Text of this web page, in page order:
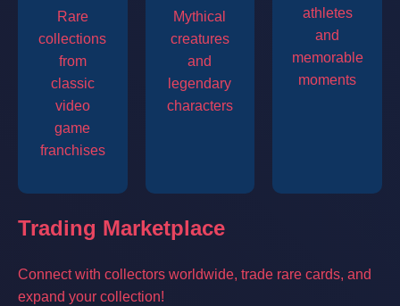
Rare
collections
from
classic
video
game
franchises
Mythical
creatures
and
legendary
characters
athletes
and
memorable
moments
Trading Marketplace
Connect with collectors worldwide, trade rare cards, and
expand your collection!